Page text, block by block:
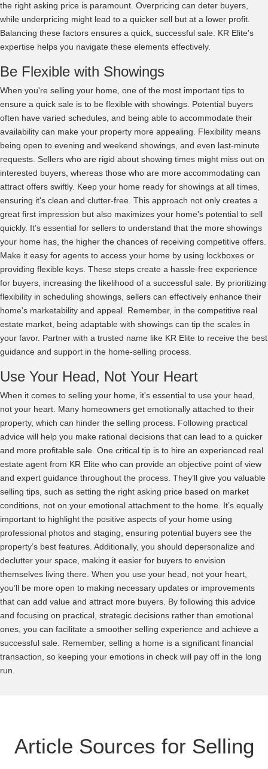
the right asking price is paramount. Overpricing can deter buyers,
while underpricing might lead to a quicker sell but at a lower profit.
Balancing these factors ensures a quick, successful sale. KR Elite's
expertise helps you navigate these elements effectively.
Be Flexible with Showings
When you're selling your home, one of the most important tips to
ensure a quick sale is to be flexible with showings. Potential buyers
often have varied schedules, and being able to accommodate their
availability can make your property more appealing. Flexibility means
being open to evening and weekend showings, and even last-minute
requests. Sellers who are rigid about showing times might miss out on
interested buyers, whereas those who are more accommodating can
attract offers swiftly. Keep your home ready for showings at all times,
ensuring it's clean and clutter-free. This approach not only creates a
great first impression but also maximizes your home's potential to sell
quickly. It’s essential for sellers to understand that the more showings
your home has, the higher the chances of receiving competitive offers.
Make it easy for agents to access your home by using lockboxes or
providing flexible keys. These steps create a hassle-free experience
for buyers, increasing the likelihood of a successful sale. By prioritizing
flexibility in scheduling showings, sellers can effectively enhance their
home's marketability and appeal. Remember, in the competitive real
estate market, being adaptable with showings can tip the scales in
your favor. Partner with a trusted name like KR Elite to receive the best
guidance and support in the home-selling process.
Use Your Head, Not Your Heart
When it comes to selling your home, it's essential to use your head,
not your heart. Many homeowners get emotionally attached to their
property, which can hinder the selling process. Following practical
advice will help you make rational decisions that can lead to a quicker
and more profitable sale. One critical tip is to hire an experienced real
estate agent from KR Elite who can provide an objective point of view
and expert guidance throughout the process. They’ll give you valuable
selling tips, such as setting the right asking price based on market
conditions, not on your emotional attachment to the home. It’s equally
important to highlight the positive aspects of your home using
professional photos and staging, ensuring potential buyers see the
property’s best features. Additionally, you should depersonalize and
declutter your space, making it easier for buyers to envision
themselves living there. When you use your head, not your heart,
you’ll be more open to making necessary updates or improvements
that can add value and attract more buyers. By following this advice
and focusing on practical, strategic decisions rather than emotional
ones, you can facilitate a smoother selling experience and achieve a
successful sale. Remember, selling a home is a significant financial
transaction, so keeping your emotions in check will pay off in the long
run.
Article Sources for Selling